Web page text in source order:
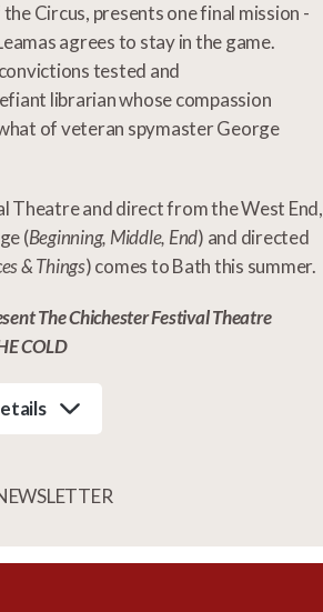
Circus, presents one final mission -
agrees to stay in the game.
tested and
librarian whose compassion
of veteran spymaster George
Theatre and direct from the West End,
(Beginning, Middle, End) and directed
& Things) comes to Bath this summer.
The Chichester Festival Theatre
COLD